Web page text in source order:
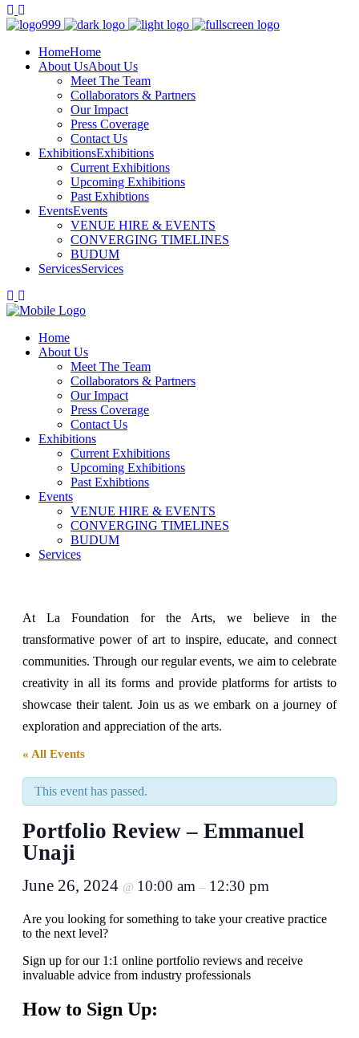
HomeHome
About UsAbout Us
Meet The Team
Collaborators & Partners
Our Impact
Press Coverage
Contact Us
ExhibitionsExhibitions
Current Exhibitions
Upcoming Exhibitions
Past Exhibtions
EventsEvents
VENUE HIRE & EVENTS
CONVERGING TIMELINES
BUDUM
ServicesServices
Home
About Us
Meet The Team
Collaborators & Partners
Our Impact
Press Coverage
Contact Us
Exhibitions
Current Exhibitions
Upcoming Exhibitions
Past Exhibtions
Events
VENUE HIRE & EVENTS
CONVERGING TIMELINES
BUDUM
Services
At La Foundation for the Arts, we believe in the
transformative power of art to inspire, educate, and connect
communities. Through our regular events, we aim to celebrate
creativity in all its forms and provide platforms for artists to
showcase their talent. Join us as we embark on a journey of
exploration and appreciation of the arts.
« All Events
This event has passed.
Portfolio Review – Emmanuel
Unaji
June 26, 2024 @ 10:00 am – 12:30 pm
Are you looking for something to take your creative practice
to the next level?
Sign up for our 1:1 online portfolio reviews and receive
invaluable advice from industry professionals
How to Sign Up: